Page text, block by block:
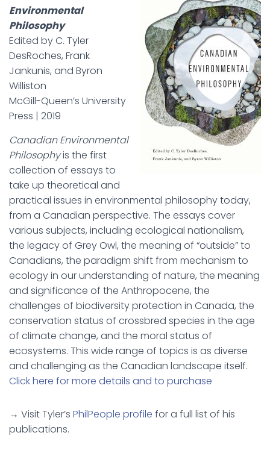
Environmental
Philosophy
Edited by C. Tyler
DesRoches, Frank
Jankunis, and Byron
Williston
McGill-Queen’s University
Press | 2019
Canadian Environmental
Philosophyis the first
collection of essays to
take up theoretical and
practical issues in environmental philosophy today,
from a Canadian perspective. The essays cover
various subjects, including ecological nationalism,
the legacy of Grey Owl, the meaning of “outside” to
Canadians, the paradigm shift from mechanism to
ecology in our understanding of nature, the meaning
and significance of the Anthropocene, the
challenges of biodiversity protection in Canada, the
conservation status of crossbred species in the age
of climate change, and the moral status of
ecosystems. This wide range of topics is as diverse
and challenging as the Canadian landscape itself.
Click here for more details and to purchase
→ Visit Tyler’s PhilPeople profile for a full list of his
publications.